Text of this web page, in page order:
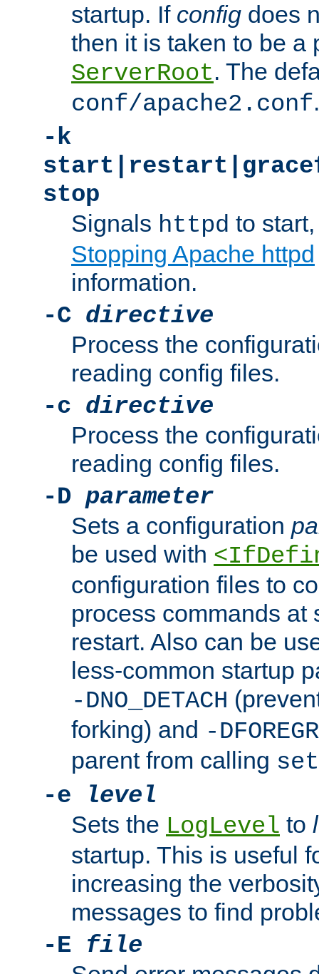
startup. If config does
then it is taken to be a
ServerRoot. The
conf/apache2.conf.
-k
stop
Signals httpd to
Stopping Apache httpd
information.
-C directive
Process the
reading config files.
-c directive
Process the
reading config files.
-D parameter
Sets a configuration
be used with
configuration files to
process commands at
restart. Also can be
less-common startup
-DNO_DETACH
forking) and -
parent from calling
-e
level
Sets the LogLevel to
startup. This is useful
increasing the
messages to find
-E file